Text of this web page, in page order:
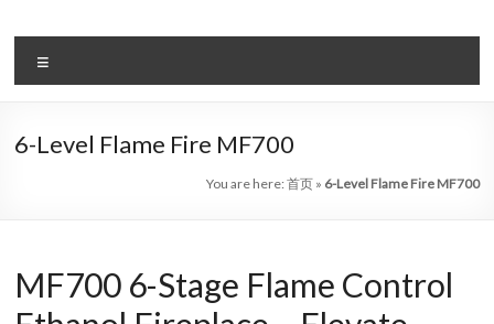
to
content
Intelligent
Electric
Fireplace
Fireplace
6-Level Flame Fire MF700
You are here: 首页» 6-Level Flame Fire MF700
MF700 6-Stage Flame Control